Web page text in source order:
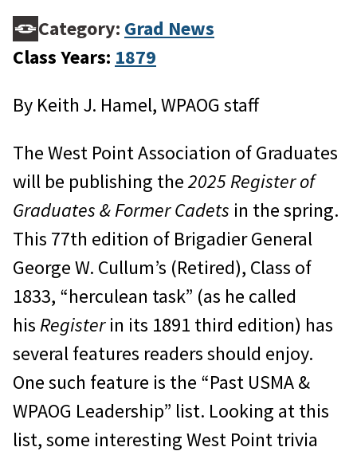
Category: Grad News
Class Years: 1879
By Keith J. Hamel, WPAOG staff
The West Point Association of Graduates
will be publishing the2025 Register of
Graduates & Former Cadets in the spring.
This 77th edition of Brigadier General
George W. Cullum’s (Retired), Class of
1833, “herculean task” (as he called
his Registerin its 1891 third edition) has
several features readers should enjoy.
One such feature is the “Past USMA &
WPAOG Leadership” list. Looking at this
list, some interesting West Point trivia